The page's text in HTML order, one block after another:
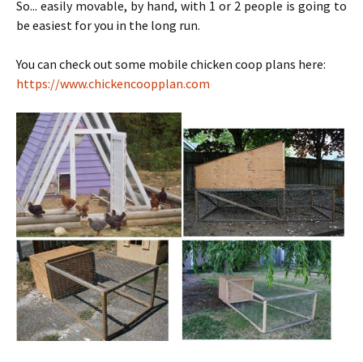
So... easily movable, by hand, with 1 or 2 people is going to
be easiest for you in the long run.
You can check out some mobile chicken coop plans here:
https://www.chickencoopplan.com